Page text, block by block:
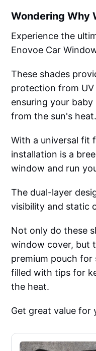
Wondering Why
Experience the
Enovoe Car
These shades
protection from UV
ensuring your
from the sun's heat.
With a universal fit
installation is a
window and run
The dual-layer
visibility and static
Not only do these
window cover, but
premium pouch for
filled with tips for
the heat.
Get great value for